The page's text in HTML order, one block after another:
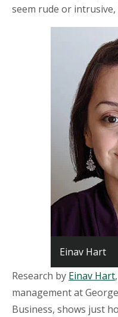
seem rude or
Einav Hart
Research by Einav Hart
management at
Business, shows just